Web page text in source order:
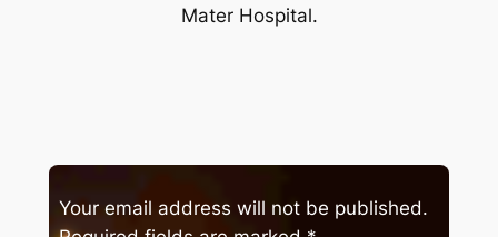
Mater Hospital.
Your email address will not be published.